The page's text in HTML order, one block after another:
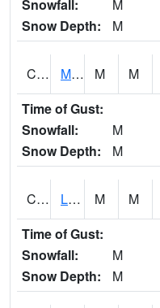
Snowfall:
M
Snow Depth:
M
CLPA1 Monroeville - Alabama River M M
Time of Gust:
Snowfall:
M
Snow Depth:
M
CLTA1 Lay Dam M M
Time of Gust:
Snowfall:
M
Snow Depth:
M